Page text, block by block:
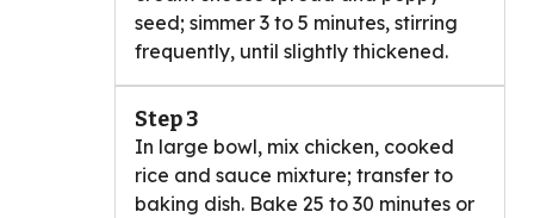
seed; simmer 3 to 5 minutes, stirring
frequently, until slightly thickened.
Step 3
In large bowl, mix chicken, cooked
rice and sauce mixture; transfer to
baking dish. Bake 25 to 30 minutes or